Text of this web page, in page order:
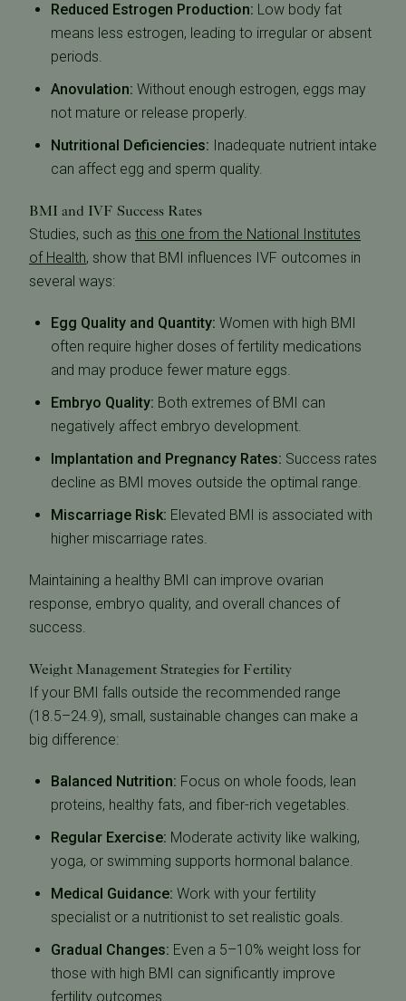
Reduced Estrogen Production: Low body fat
means less estrogen, leading to irregular or absent
periods.
Anovulation: Without enough estrogen, eggs may
not mature or release properly.
Nutritional Deficiencies: Inadequate nutrient intake
can affect egg and sperm quality.
BMI and IVF Success Rates
Studies, such as this one from the National Institutes
of Health, show that BMI influences IVF outcomes in
several ways:
Egg Quality and Quantity: Women with high BMI
often require higher doses of fertility medications
and may produce fewer mature eggs.
Embryo Quality: Both extremes of BMI can
negatively affect embryo development.
Implantation and Pregnancy Rates: Success rates
decline as BMI moves outside the optimal range.
Miscarriage Risk: Elevated BMI is associated with
higher miscarriage rates.
Maintaining a healthy BMI can improve ovarian
response, embryo quality, and overall chances of
success.
Weight Management Strategies for Fertility
If your BMI falls outside the recommended range
(18.5–24.9), small, sustainable changes can make a
big difference:
Balanced Nutrition: Focus on whole foods, lean
proteins, healthy fats, and fiber-rich vegetables.
Regular Exercise: Moderate activity like walking,
yoga, or swimming supports hormonal balance.
Medical Guidance: Work with your fertility
specialist or a nutritionist to set realistic goals.
Gradual Changes: Even a 5–10% weight loss for
those with high BMI can significantly improve
fertility outcomes.